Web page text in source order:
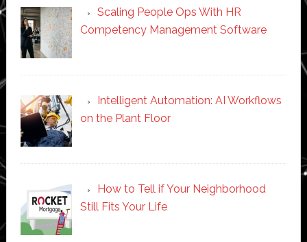
Scaling People Ops With HR
Competency Management Software
Intelligent Automation: AI Workflows
on the Plant Floor
How to Tell if Your Neighborhood
Still Fits Your Life